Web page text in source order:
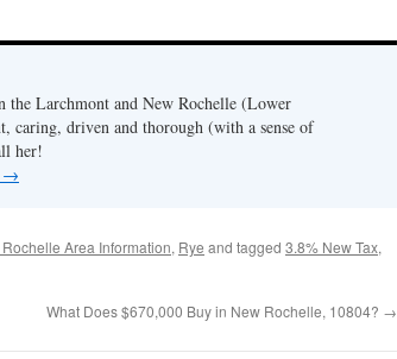
the Larchmont and New Rochelle (Lower
caring, driven and thorough (with a sense of
her!
→
Area Information, Rye and tagged 3.8% New Tax,
What Does $670,000 Buy in New Rochelle, 10804? →